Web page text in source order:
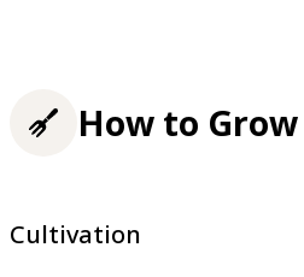
How to Grow
Cultivation